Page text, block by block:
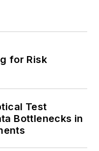
for Risk
Test
Bottlenecks in